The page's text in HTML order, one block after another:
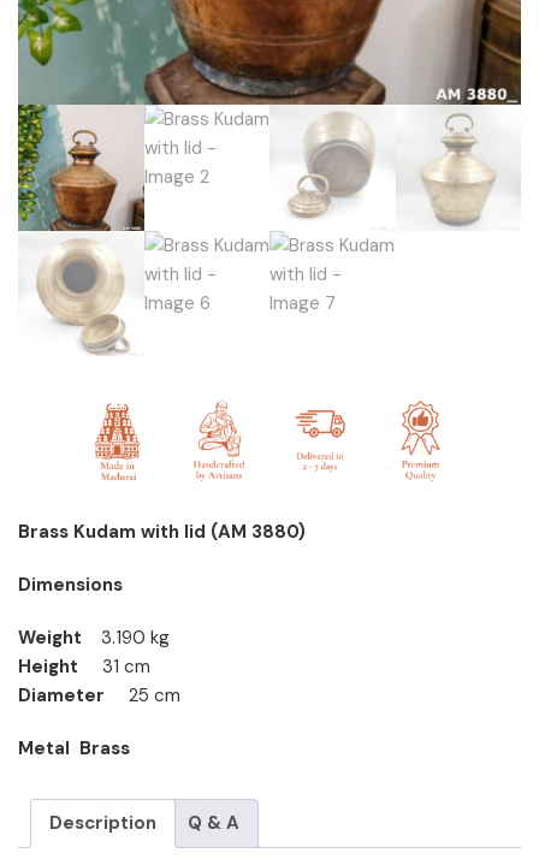
Brass Kudam with lid (AM 3880)
Dimensions
Weight
3.190 kg
Height 31 cm
Diameter 25 cm
Metal Brass
Description Q & A